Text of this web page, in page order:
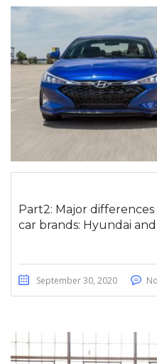
Part2: Major
car brands: Hyundai
September 30, 2020